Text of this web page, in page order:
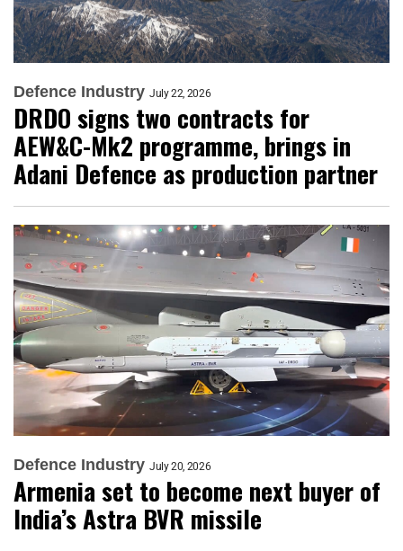
Defence Industry July 22, 2026
DRDO signs two contracts for
AEW&C-Mk2 programme, brings in
Adani Defence as production partner
Defence Industry July 20, 2026
Armenia set to become next buyer of
India’s Astra BVR missile